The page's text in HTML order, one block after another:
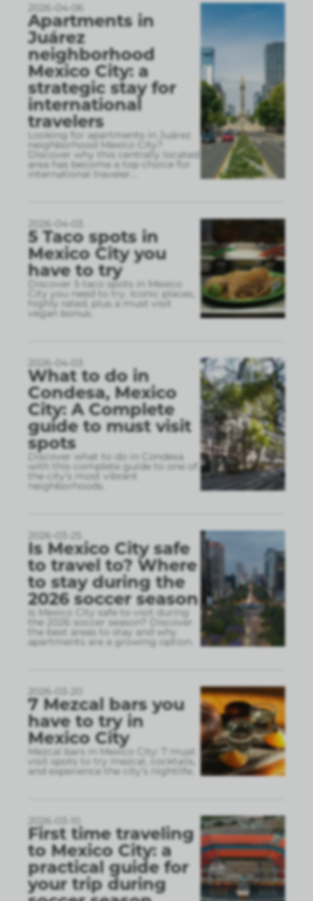
2026-04-06
Apartments in
Juárez
neighborhood
Mexico City: a
strategic stay for
international
travelers
Looking for apartments in Juárez
neighborhood Mexico City?
Discover why this centrally located
area has become a top choice for
international traveler
2026-04-03
5 Taco spots in
Mexico City you
have to try
Discover 5 taco spots in Mexico
City you need to try. Iconic places,
highly rated, plus a must visit
vegan bonus.
2026-04-03
What to do in
Condesa, Mexico
City: A Complete
guide to must visit
spots
Discover what to do in Condesa
with this complete guide to one of
the city’s most vibrant
neighborhoods.
2026-03-25
Is Mexico City safe
to travel to? Where
to stay during the
2026 soccer season
Is Mexico City safe to visit during
the 2026 soccer season? Discover
the best areas to stay and why
apartments are a growing option.
2026-03-20
7 Mezcal bars you
have to try in
Mexico City
Mezcal bars in Mexico City: 7 must
visit spots to try mezcal, cocktails,
and experience the city’s nightlife.
2026-03-10
First time traveling
to Mexico City: a
practical guide for
your trip during